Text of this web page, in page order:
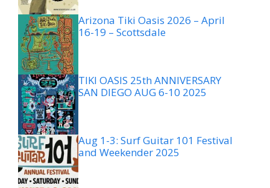
Arizona Tiki Oasis 2026 – April
16-19 – Scottsdale
TIKI OASIS 25th ANNIVERSARY
SAN DIEGO AUG 6-10 2025
Aug 1-3: Surf Guitar 101 Festival
and Weekender 2025